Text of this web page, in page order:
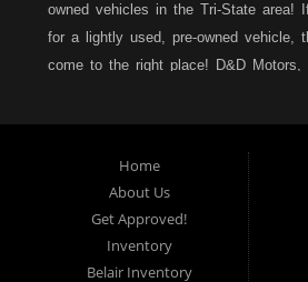
owned vehicles in the Tri-State area!
for a lightly used, pre-owned vehicle,
come to the right place! D&D Motors,
Barton, Md and on Rt. 220 - BelAir
have over 100+ Cars, Trucks, Vans
location. All vehicles are Maryland
with a LIMITED 30 Day/1,000 Mile,
1983, D&D Motors stands behind their
vehicles. We have a fully staffed
Home
About Us
Get Approved!
Inventory
Belair Inventory